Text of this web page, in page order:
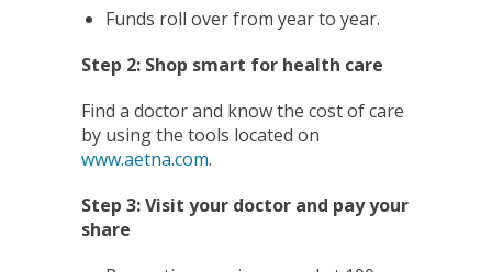
Funds roll over from year to year.
Step 2: Shop smart for health care
Find a doctor and know the cost of care
by using the tools located on
www.aetna.com.
Step 3: Visit your doctor and pay your
share